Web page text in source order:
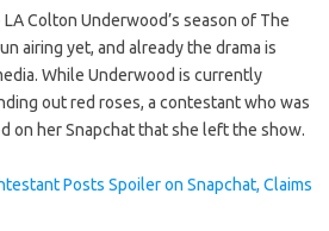
Colton Underwood’s season of The
airing yet, and already the drama is
While Underwood is currently
out red roses, a contestant who was
on her Snapchat that she left the show.
Posts Spoiler on Snapchat, Claims